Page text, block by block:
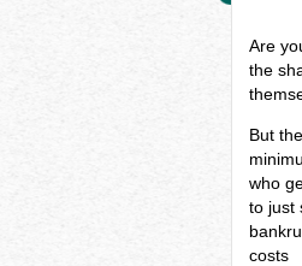
Are
the
But
who
to just
costs